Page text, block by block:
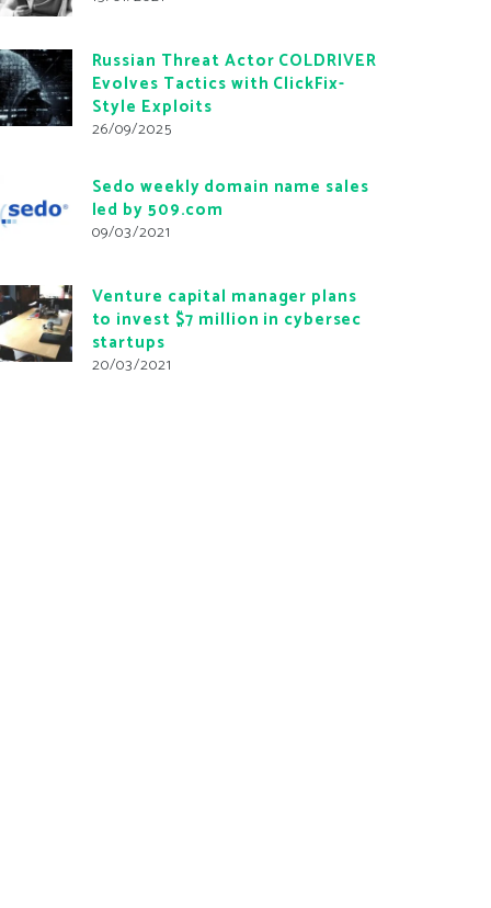
Russian Threat Actor COLDRIVER
Evolves Tactics with ClickFix-
Style Exploits
26/09/2025
Sedo weekly domain name sales
led by 509.com
09/03/2021
Venture capital manager plans
to invest $7 million in cybersec
startups
20/03/2021